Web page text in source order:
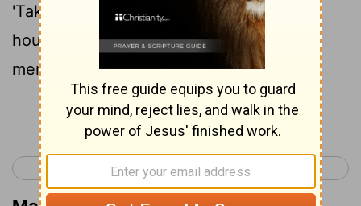
'Take these things hence; make not the
house of my Father a house of
merchandise.'
Continue Reading...
John 3 >